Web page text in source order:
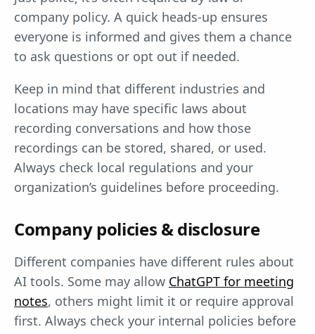
company policy. A quick heads-up ensures
everyone is informed and gives them a chance
to ask questions or opt out if needed.
Keep in mind that different industries and
locations may have specific laws about
recording conversations and how those
recordings can be stored, shared, or used.
Always check local regulations and your
organization’s guidelines before proceeding.
Company policies & disclosure
Different companies have different rules about
AI tools. Some may allow ChatGPT for meeting
notes, others might limit it or require approval
first. Always check your internal policies before